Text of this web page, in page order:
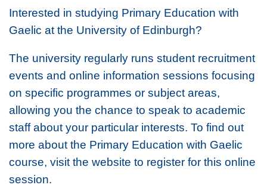
Interested in studying Primary Education with
Gaelic at the University of Edinburgh?
The university regularly runs student recruitment
events and online information sessions focusing
on specific programmes or subject areas,
allowing you the chance to speak to academic
staff about your particular interests. To find out
more about the Primary Education with Gaelic
course, visit the website to register for this online
session.